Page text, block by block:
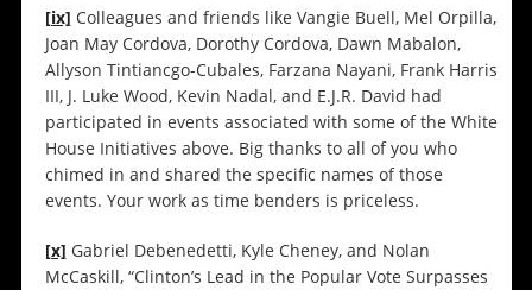
[ix] Colleagues and friends like Vangie Buell, Mel Orpilla,
Joan May Cordova, Dorothy Cordova, Dawn Mabalon,
Allyson Tintiancgo-Cubales, Farzana Nayani, Frank Harris
III, J. Luke Wood, Kevin Nadal, and E.J.R. David had
participated in events associated with some of the White
House Initiatives above. Big thanks to all of you who
chimed in and shared the specific names of those
events. Your work as time benders is priceless.
[x] Gabriel Debenedetti, Kyle Cheney, and Nolan
McCaskill, “Clinton’s Lead in the Popular Vote Surpasses